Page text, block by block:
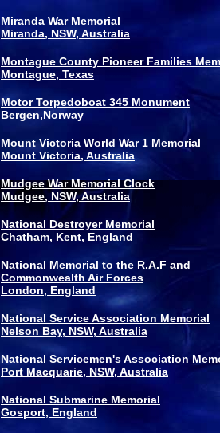
Miranda War Memorial
Miranda, NSW, Australia
Montague County Pioneer Families
Montague, Texas
Motor Torpedoboat 345 Monument
Bergen,Norway
Mount Victoria World War 1 Memorial
Mount Victoria, Australia
Mudgee War Memorial Clock
Mudgee, NSW, Australia
National Destroyer Memorial
Chatham, Kent, England
National Memorial to the R.A.F and
Commonwealth Air Forces
London, England
National Service Association Memorial
Nelson Bay, NSW, Australia
National Servicemen's Association
Port Macquarie, NSW, Australia
National Submarine Memorial
Gosport, England